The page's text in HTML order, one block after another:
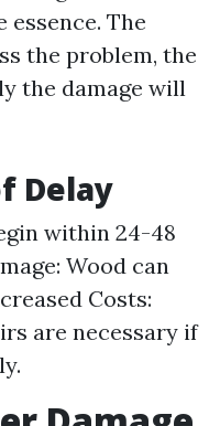
essence. The
the problem, the
the damage will
Delay
within 24-48
Wood can
Costs:
are necessary if